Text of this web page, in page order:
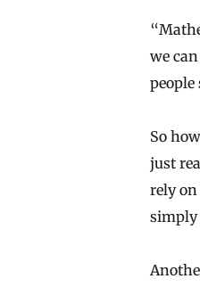
we
people
So
just
rely
simply